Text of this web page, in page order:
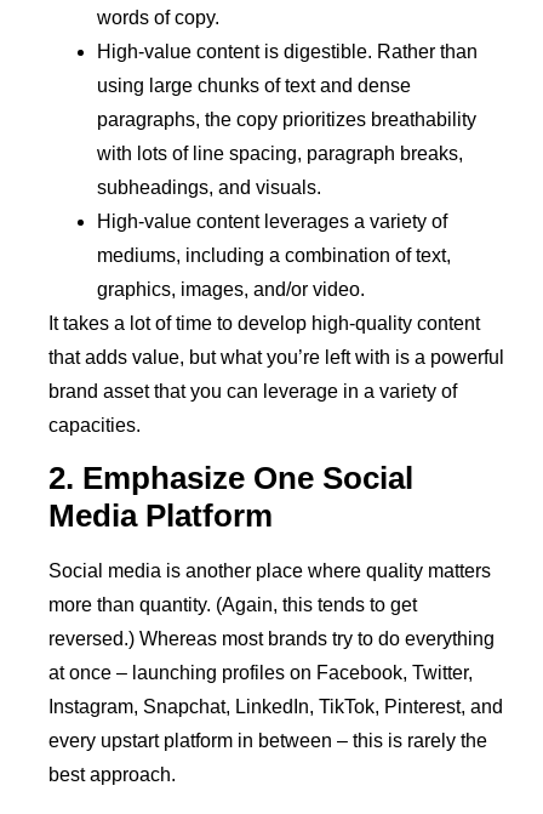
words of copy.
High-value content is digestible. Rather than
using large chunks of text and dense
paragraphs, the copy prioritizes breathability
with lots of line spacing, paragraph breaks,
subheadings, and visuals.
High-value content leverages a variety of
mediums, including a combination of text,
graphics, images, and/or video.
It takes a lot of time to develop high-quality content
that adds value, but what you’re left with is a powerful
brand asset that you can leverage in a variety of
capacities.
2. Emphasize One Social
Media Platform
Social media is another place where quality matters
more than quantity. (Again, this tends to get
reversed.) Whereas most brands try to do everything
at once – launching profiles on Facebook, Twitter,
Instagram, Snapchat, LinkedIn, TikTok, Pinterest, and
every upstart platform in between – this is rarely the
best approach.